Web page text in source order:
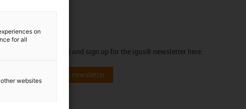
Newsletter
Stay up to date and sign up for the igus® newsletter here.
Subscribe to newsletter
on
for all
websites